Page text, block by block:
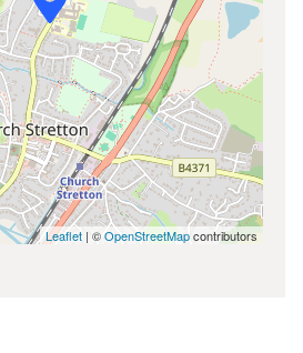
Leaflet | ©OpenStreetMapcontributors